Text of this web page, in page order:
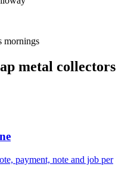
mornings
metal collectors
payment, note and job per